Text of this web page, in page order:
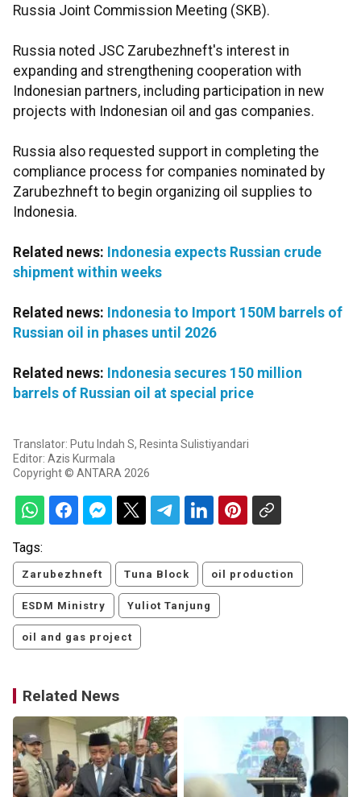
Russia Joint Commission Meeting (SKB).
Russia noted JSC Zarubezhneft's interest in
expanding and strengthening cooperation with
Indonesian partners, including participation in new
projects with Indonesian oil and gas companies.
Russia also requested support in completing the
compliance process for companies nominated by
Zarubezhneft to begin organizing oil supplies to
Indonesia.
Related news: Indonesia expects Russian crude
shipment within weeks
Related news: Indonesia to Import 150M barrels of
Russian oil in phases until 2026
Related news: Indonesia secures 150 million
barrels of Russian oil at special price
Translator: Putu Indah S, Resinta Sulistiyandari
Editor: Azis Kurmala
Copyright © ANTARA 2026
Tags:
Zarubezhneft Tuna Block oil production
ESDM Ministry Yuliot Tanjung
oil and gas project
Related News